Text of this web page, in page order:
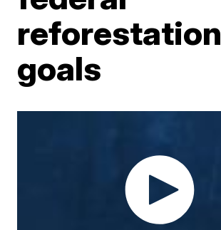
reforestation
goals